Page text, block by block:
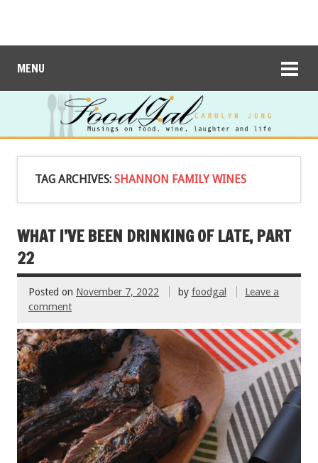
MENU
TAG ARCHIVES: SHANNON FAMILY WINES
WHAT I’VE BEEN DRINKING OF LATE, PART
22
Posted on November 7, 2022 by foodgal
Leave a
comment